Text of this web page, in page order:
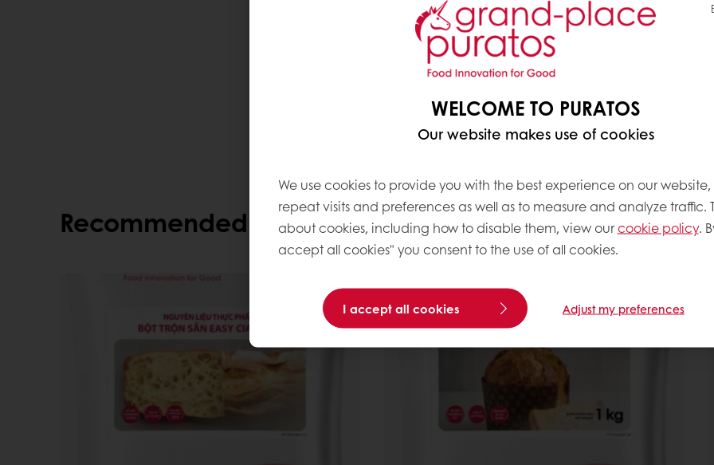
Need more
Recommended alternative products
WELCOME TO PURATOS
Our website makes use of cookies
We use cookies to provide you with the best experience on our
repeat visits and preferences as well as to measure and analyze traffic.
about cookies, including how to disable them, view ourcookie policy.
accept all cookies" you consent to the use of all cookies.
I accept all cookies Adjust my preferences